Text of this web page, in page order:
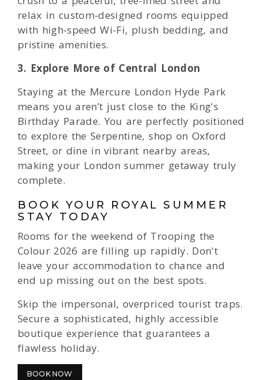
relax in custom-designed rooms equipped
with high-speed Wi-Fi, plush bedding, and
pristine amenities.
3. Explore More of Central London
Staying at the Mercure London Hyde Park
means you aren’t just close to the King's
Birthday Parade. You are perfectly positioned
to explore the Serpentine, shop on Oxford
Street, or dine in vibrant nearby areas,
making your London summer getaway truly
complete.
BOOK YOUR ROYAL SUMMER
STAY TODAY
Rooms for the weekend of Trooping the
Colour 2026 are filling up rapidly. Don't
leave your accommodation to chance and
end up missing out on the best spots.
Skip the impersonal, overpriced tourist traps.
Secure a sophisticated, highly accessible
boutique experience that guarantees a
flawless holiday.
BOOK NOW